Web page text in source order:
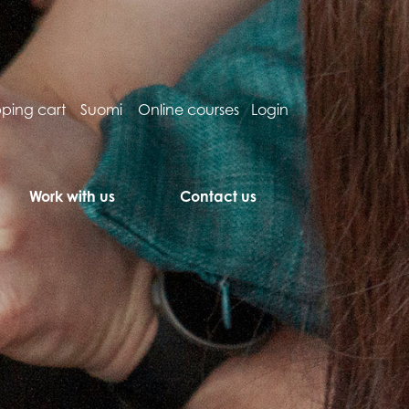
cart Suomi Online courses Login
Work with us Contact us